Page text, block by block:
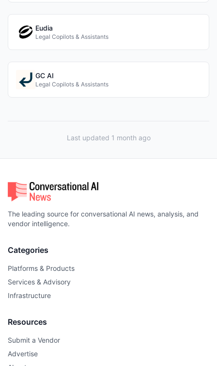
Eudia
Legal Copilots & Assistants
GC AI
Legal Copilots & Assistants
Last updated 1 month ago
The leading source for conversational AI news, analysis, and
vendor intelligence.
Categories
Platforms & Products
Services & Advisory
Infrastructure
Resources
Submit a Vendor
Advertise